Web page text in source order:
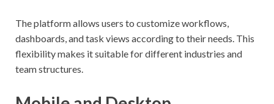
The platform allows users to customize workflows,
dashboards, and task views according to their needs. This
flexibility makes it suitable for different industries and
team structures.